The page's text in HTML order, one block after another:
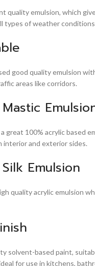
quality emulsion, which
types of weather
good quality emulsion
areas like corridors.
great 100% acrylic
and exterior sides.
Emulsion
quality acrylic emulsion
solvent-based paint,
for use in kitchens,